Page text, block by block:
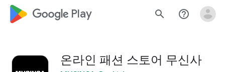
google_logo Play search help_outline
온라인 패션 스토어 무신사